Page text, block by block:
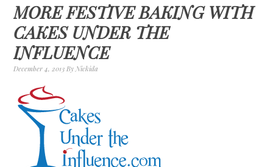
MORE FESTIVE BAKING WITH
CAKES UNDER THE
INFLUENCE
December 4, 2013 ByNickida